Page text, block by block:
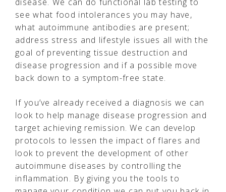
see what food intolerances you may have,
what autoimmune antibodies are present;
address stress and lifestyle issues all with the
goal of preventing tissue destruction and
disease progression and if a possible move
back down to a symptom-free state.
If you’ve already received a diagnosis we can
look to help manage disease progression and
target achieving remission. We can develop
protocols to lessen the impact of flares and
look to prevent the development of other
autoimmune diseases by controlling the
inflammation. By giving you the tools to